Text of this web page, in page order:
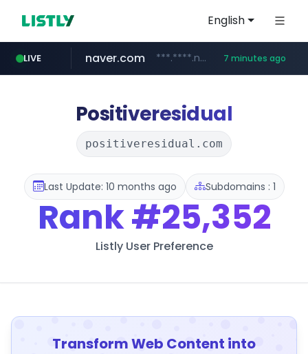
English
LIVE
caravan-salon.com www.caravan-salon.com/***/*****...
naver.com ***.****.naver.com/*********/*****... 7 minutes ago
listly.io www.listly.io/*****
globalmarks.pk .globalmarks.pk/******************************************************
taobao.com **********.taobao.com/*****/*****...
mobis-as.com www.mobis-as.com/*********************
totus.pro ****.totus.pro/**/*****...
Positiveresidual
positiveresidual.com
Last Update: 10 months ago Subdomains : 1
Rank#25,352
Listly User Preference
Transform Web Content into